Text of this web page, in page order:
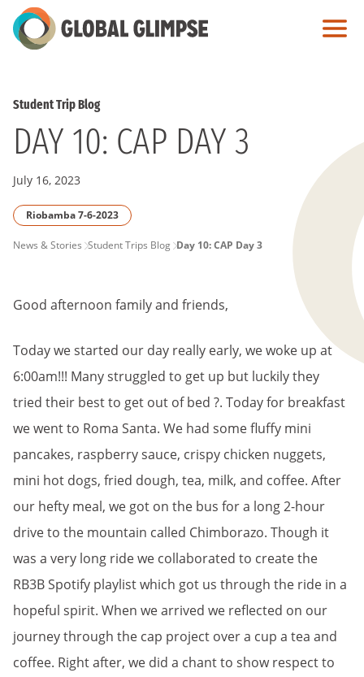
Skip
to
Student Trip Blog
DAY 10: CAP DAY 3
July 16, 2023
Riobamba 7-6-2023
PAGE
News & Stories Student Trips Blog Day 10: CAP Day 3
Good afternoon family and friends,
Today we started our day really early, we woke up at
6:00am!!! Many struggled to get up but luckily they
tried their best to get out of bed ?. Today for breakfast
we went to Roma Santa. We had some fluffy mini
pancakes, raspberry sauce, crispy chicken nuggets,
mini hot dogs, fried dough, tea, milk, and coffee. After
our hefty meal, we got on the bus for a long 2-hour
drive to the mountain called Chimborazo. Though it
was a very long ride we collaborated to create the
RB3B Spotify playlist which got us through the ride in a
hopeful spirit. When we arrived we reflected on our
journey through the cap project over a cup a tea and
coffee. Right after, we did a chant to show respect to